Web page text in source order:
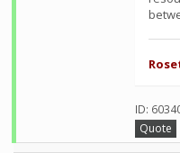
ID:
Quote